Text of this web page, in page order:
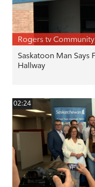
Rogers tv
Saskatoon Man Says
Hallway
02:24